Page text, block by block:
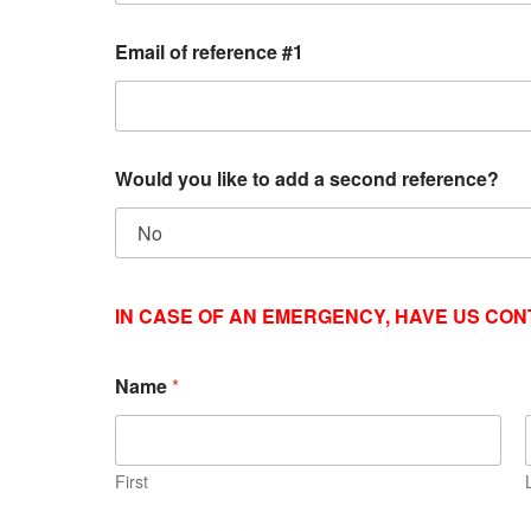
Email of reference #1
Would you like to add a second reference?
IN CASE OF AN EMERGENCY, HAVE US
Name*
First